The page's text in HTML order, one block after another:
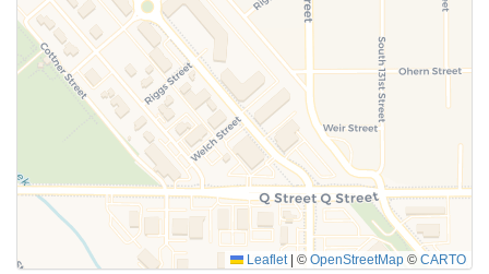
SUBMIT
Leaflet © OpenStreetMap © CARTO